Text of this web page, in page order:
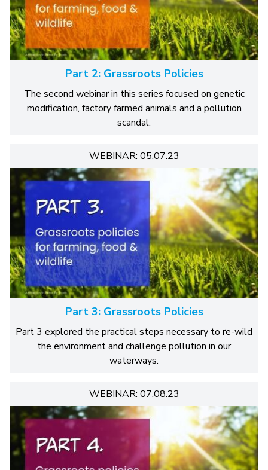
Part 2: Grassroots Policies
The second webinar in this series focused on genetic
modification, factory farmed animals and a pollution
scandal.
WEBINAR: 05.07.23
Part 3: Grassroots Policies
Part 3 explored the practical steps necessary to re-wild
the environment and challenge pollution in our
waterways.
WEBINAR: 07.08.23